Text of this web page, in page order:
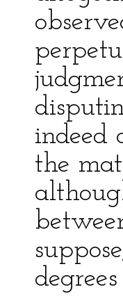
indeed
the